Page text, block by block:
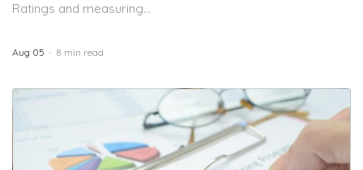
Ratings and measuring...
Aug 05 8 min read